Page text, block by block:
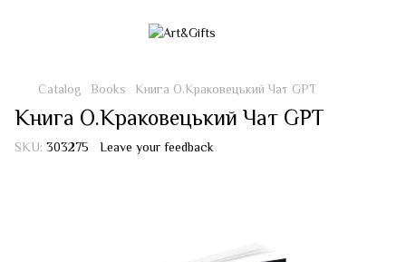
Catalog Books Книга О.Краковецький Чат GPT
Книга О.Краковецький Чат GPT
SKU: 303275 Leave your feedback